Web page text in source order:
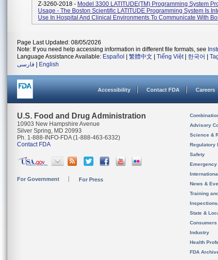
Z-3260-2018 - Model 3300 LATITUDE(TM) Programming System
Usage - The Boston Scientific LATITUDE Programming System Is
Use In Hospital And Clinical Environments To Communicate With
Page Last Updated: 08/05/2026
Note: If you need help accessing information in different file formats, see
Language Assistance Available: Español 繁體中文 Tiếng Việt| 한국어
فارسی
English
Accessibility Contact FDA Careers
U.S. Food and Drug Administration
10903 New Hampshire Avenue
Silver Spring, MD 20993
Ph. 1-888-INFO-FDA (1-888-463-6332)
Contact FDA
For Government For Press
Advisory
Science &
Regulatory
Safety
News &
Training
State &
Consumers
Industry
Health
FDA